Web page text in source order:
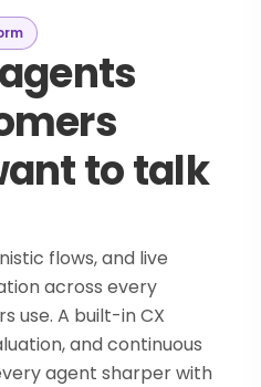
to talk
flows, and live
across every
use. A built-in CX
and continuous
agent sharper with